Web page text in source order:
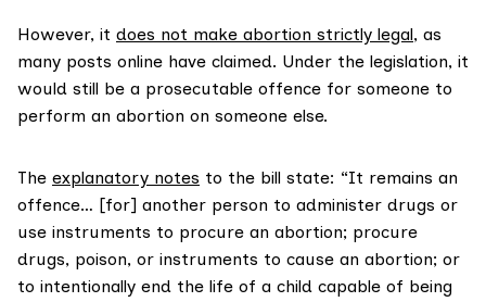
However, it does not make abortion strictly legal, as
many posts online have claimed. Under the legislation, it
would still be a prosecutable offence for someone to
perform an abortion on someone else.
The explanatory notes to the bill state: “It remains an
offence… [for] another person to administer drugs or
use instruments to procure an abortion; procure
drugs, poison, or instruments to cause an abortion; or
to intentionally end the life of a child capable of being